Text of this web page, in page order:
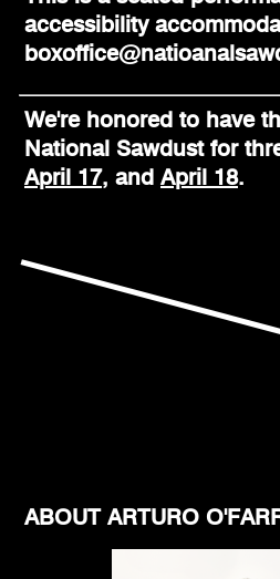
accessibility
We're honored to have
National Sawdust for
April 17, and April 18.
ABOUT ARTURO